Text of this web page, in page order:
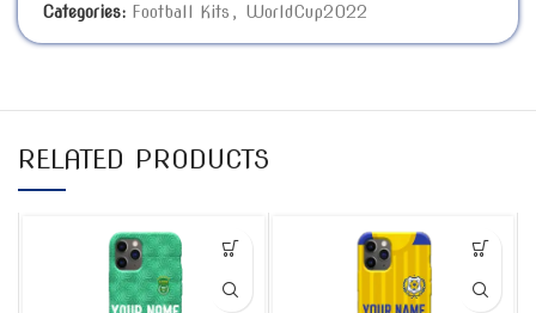
Categories: Football Kits , WorldCup2022
RELATED PRODUCTS